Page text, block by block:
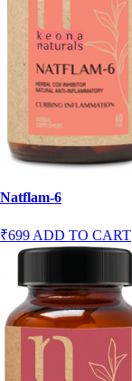
Natflam-6
₹699ADD TO CART